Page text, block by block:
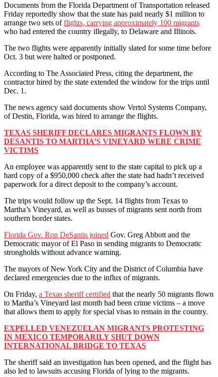
Documents from the Florida Department of Transportation released
Friday reportedly show that the state has paid nearly $1 million to
arrange two sets offlights, carrying approximately 100 migrants
who had entered the country illegally, to Delaware and Illinois.
The two flights were apparently initially slated for some time before
Oct. 3 but were halted or postponed.
According to The Associated Press, citing the department, the
contractor hired by the state extended the window for the trips until
Dec. 1.
The news agency said documents show Vertol Systems Company,
of Destin, Florida, was hired to arrange the flights.
TEXAS SHERIFF DECLARES MIGRANTS FLOWN BY
DESANTIS TO MARTHA’S VINEYARD WERE CRIME
VICTIMS
An employee was apparently sent to the state capital to pick up a
hard copy of a $950,000 check after the state had hadn’t received
paperwork for a direct deposit to the company’s account.
The trips would follow up the Sept. 14 flights from Texas to
Martha’s Vineyard, as well as busses of migrants sent north from
southern border states.
Florida Gov. Ron DeSantis joined Gov. Greg Abbott and the
Democratic mayor of El Paso in sending migrants to Democratic
strongholds without advance warning.
The mayors of New York City and the District of Columbia have
declared emergencies due to the influx of migrants.
On Friday, a Texas sheriff certified that the nearly 50 migrants flown
to Martha’s Vineyard last month had been crime victims – a move
that allows them to apply for special visas to remain in the country.
EXPELLED VENEZUELAN MIGRANTS PROTESTING
IN MEXICO TEMPORARILY SHUT DOWN
INTERNATIONAL BRIDGE TO TEXAS
The sheriff said an investigation has been opened, and the flight has
also led to lawsuits accusing Florida of lying to the migrants.